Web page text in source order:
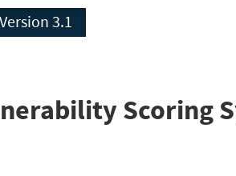
CVSS Version 3.1
Scoring